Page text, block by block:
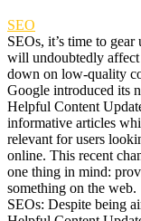
SEO
SEOs, it’s time to
will undoubtedly
down on low-quality
Google introduced its
Helpful Content
informative articles
relevant for users
online. This recent
one thing in mind:
something on the
SEOs: Despite being